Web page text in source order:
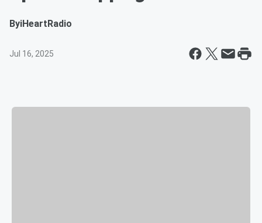
ByiHeartRadio
Jul 16, 2025